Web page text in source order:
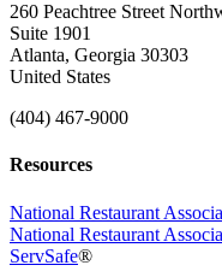
260 Peachtree Street
Suite 1901
Atlanta, Georgia 30303
United States
(404) 467-9000
Resources
National Restaurant
National Restaurant
ServSafe®